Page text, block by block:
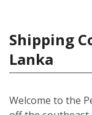
Shipping
Lanka
Welcome to the